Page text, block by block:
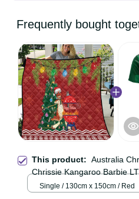
Frequently bought
This product:Australia
Happy Chrissie Kangaroo
Single / 130cm x 150cm /